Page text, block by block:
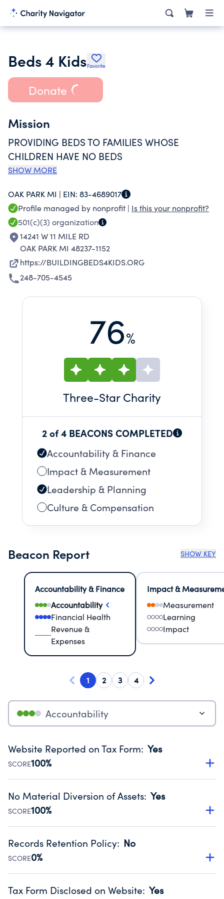
Beds 4 KidsFavorite
Donate
Mission
PROVIDING BEDS TO FAMILIES WHOSE
CHILDREN HAVE NO BEDS
SHOW MORE
OAK PARK MI | EIN: 83-4689017
Profile managed by nonprofit | Is this your nonprofit?
501(c)(3) organization
14241 W 11 MILE RD
OAK PARK MI 48237-1152
https://BUILDINGBEDS4KIDS.ORG
248-705-4545
76%
Three-Star Charity
2 of 4 BEACONS COMPLETED
Accountability & Finance
Impact & Measurement
Leadership & Planning
Culture & Compensation
Beacon Report SHOW KEY
Accountability & Finance
Accountability
Financial Health
Revenue &
Expenses
Impact &
Measurement
Learning
Impact
1 2 3 4
Accountability
Website Reported on Tax Form: Yes
SCORE100%
Disclosing the charity’s website promotes transparency
Public data from IRS Form 990. Fiscal Year 2024.
No Material Diversion of Assets: Yes
SCORE100%
Organizations report 'Yes' to confirm that no material
occurred during their fiscal year.
Source:Public data from IRS Form 990. Fiscal Year 2024.
Records Retention Policy: No
SCORE0%
Has a policy establishing guidelines for the handling,
Tax Form Disclosed on Website: Yes